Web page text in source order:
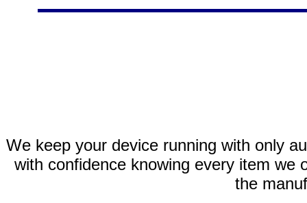
We keep your device running with only
with confidence knowing every item we
the